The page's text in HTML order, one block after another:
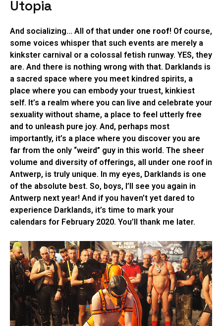
Utopia
And socializing… All of that under one roof! Of course,
some voices whisper that such events are merely a
kinkster carnival or a colossal fetish runway. YES, they
are. And there is nothing wrong with that. Darklands is
a sacred space where you meet kindred spirits, a
place where you can embody your truest, kinkiest
self. It’s a realm where you can live and celebrate your
sexuality without shame, a place to feel utterly free
and to unleash pure joy. And, perhaps most
importantly, it’s a place where you discover you are
far from the only “weird” guy in this world. The sheer
volume and diversity of offerings, all under one roof in
Antwerp, is truly unique. In my eyes, Darklands is one
of the absolute best. So, boys, I’ll see you again in
Antwerp next year! And if you haven’t yet dared to
experience Darklands, it’s time to mark your
calendars for February 2020. You’ll thank me later.